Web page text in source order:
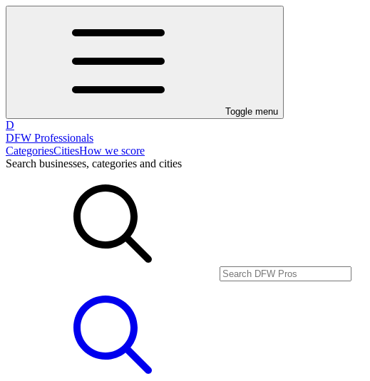
Toggle menu
D
DFW Professionals
CategoriesCitiesHow we score
Search businesses, categories and cities